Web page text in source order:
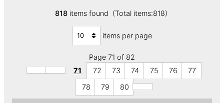
818items found (Total items:818)
items per page
Page 71 of 82
71
72 73 74 75 76
77
78
79 80